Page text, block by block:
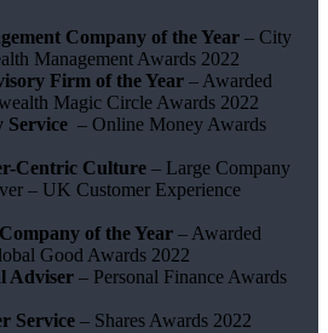
Company of the Year– City
Management Awards 2022
Firm of the Year – Awarded
Magic Circle Awards 2022
Service– Online Money Awards
Centric Culture– Large Company
– UK Customer Experience
of the Year– Awarded
Good Awards 2022
Adviser – Personal Finance Awards
Service– Shares Awards 2022